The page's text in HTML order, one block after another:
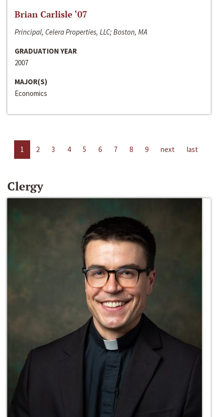
Brian Carlisle ‘07
Principal, Celera Properties, LLC; Boston, MA
GRADUATION YEAR
2007
MAJOR(S)
Economics
1 2 3 4 5 6 7 8 9 next last
Clergy